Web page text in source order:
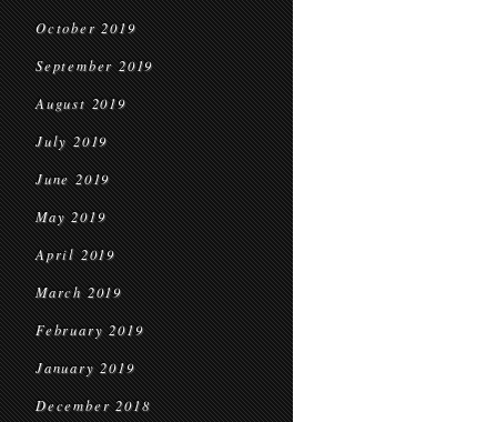
October 2019
September 2019
August 2019
July 2019
June 2019
May 2019
April 2019
March 2019
February 2019
January 2019
December 2018